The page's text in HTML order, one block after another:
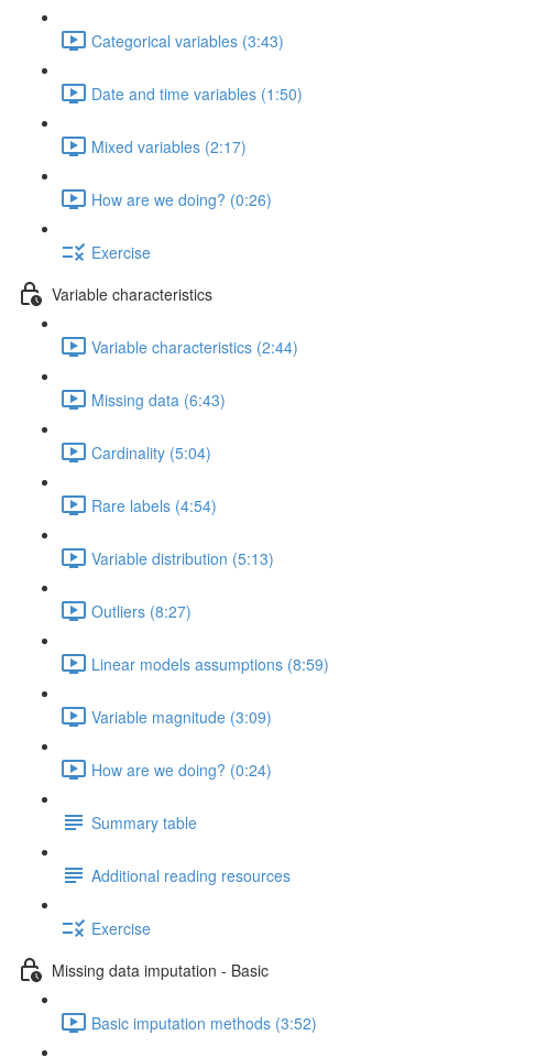
Categorical variables (3:43)
Date and time variables (1:50)
Mixed variables (2:17)
How are we doing? (0:26)
Exercise
Variable characteristics
Variable characteristics (2:44)
Missing data (6:43)
Cardinality (5:04)
Rare labels (4:54)
Variable distribution (5:13)
Outliers (8:27)
Linear models assumptions (8:59)
Variable magnitude (3:09)
How are we doing? (0:24)
Summary table
Additional reading resources
Exercise
Missing data imputation - Basic
Basic imputation methods (3:52)